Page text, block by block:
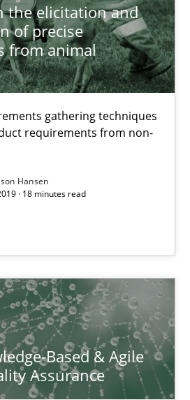
the elicitation and
of precise
from animal
gathering techniques
requirements from non-
Hansen
· 18 minutes read
Based & Agile
Assurance
& Agile Software Quality
and requirements-based quality